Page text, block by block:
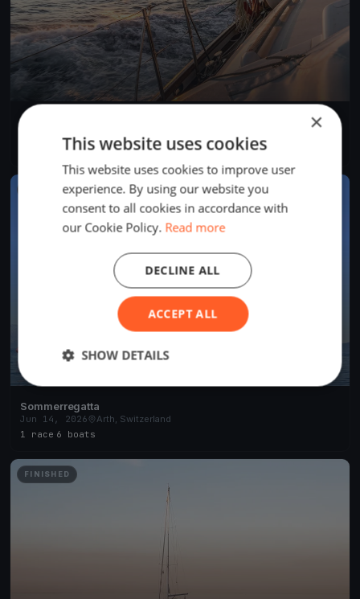
Rigi Anker Cup
FINISHED
Sommerregatta
Jun 14, 2026
Arth, Switzerland
1 race 6 boats
FINISHED
×
This website uses cookies
This website uses cookies to improve user
experience. By using our website you
consent to all cookies in accordance with
our Cookie Policy. Read more
ACCEPT ALL
DECLINE ALL
SHOW DETAILS